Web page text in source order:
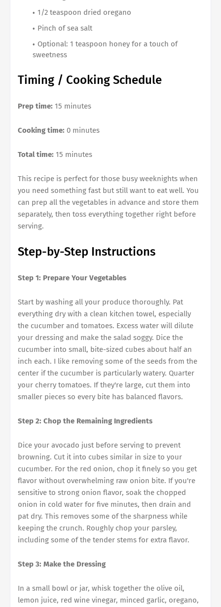
1/2 teaspoon dried oregano
Pinch of sea salt
Optional: 1 teaspoon honey for a touch of
sweetness
Timing / Cooking Schedule
Prep time: 15 minutes
Cooking time: 0 minutes
Total time: 15 minutes
This recipe is perfect for those busy weeknights when
you need something fast but still want to eat well. You
can prep all the vegetables in advance and store them
separately, then toss everything together right before
serving.
Step-by-Step Instructions
Step 1: Prepare Your Vegetables
Start by washing all your produce thoroughly. Pat
everything dry with a clean kitchen towel, especially
the cucumber and tomatoes. Excess water will dilute
your dressing and make the salad soggy. Dice the
cucumber into small, bite-sized cubes about half an
inch each. I like removing some of the seeds from the
center if the cucumber is particularly watery. Quarter
your cherry tomatoes. If they're large, cut them into
smaller pieces so every bite has balanced flavors.
Step 2: Chop the Remaining Ingredients
Dice your avocado just before serving to prevent
browning. Cut it into cubes similar in size to your
cucumber. For the red onion, chop it finely so you get
flavor without overwhelming raw onion bite. If you're
sensitive to strong onion flavor, soak the chopped
onion in cold water for five minutes, then drain and
pat dry. This removes some of the sharpness while
keeping the crunch. Roughly chop your parsley,
including some of the tender stems for extra flavor.
Step 3: Make the Dressing
In a small bowl or jar, whisk together the olive oil,
lemon juice, red wine vinegar, minced garlic, oregano,